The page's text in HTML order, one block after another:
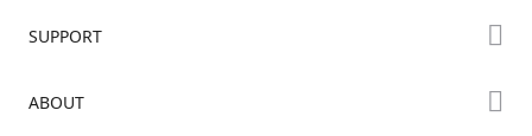
Where to Buy
Discord
SUPPORT
ABOUT